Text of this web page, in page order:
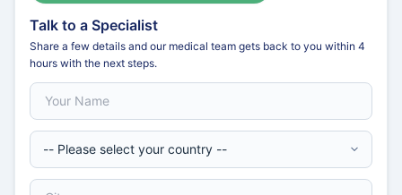
Talk to a Specialist
Share a few details and our medical team gets back to you within 4
hours with the next steps.